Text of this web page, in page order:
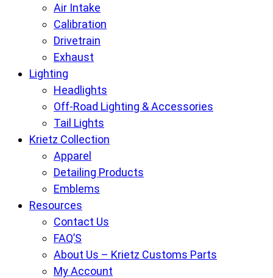
Air Intake
Calibration
Drivetrain
Exhaust
Lighting
Headlights
Off-Road Lighting & Accessories
Tail Lights
Krietz Collection
Apparel
Detailing Products
Emblems
Resources
Contact Us
FAQ’S
About Us – Krietz Customs Parts
My Account